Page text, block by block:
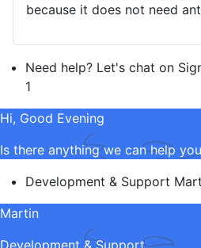
because it does not need
Need help? Let's chat on
1
Hi, Good Evening
Is there anything we can help
Development & Support
Martin